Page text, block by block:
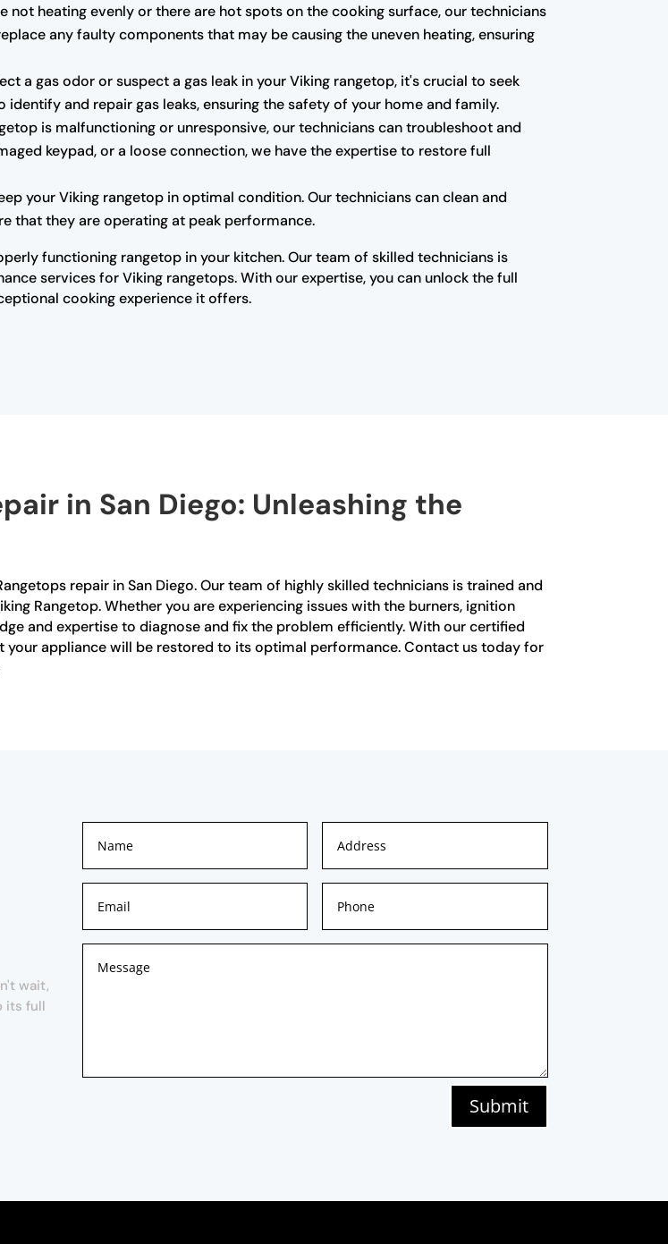
not heating evenly or there are hot spots on the cooking surface, our technicians
any faulty components that may be causing the uneven heating, ensuring
a gas odor or suspect a gas leak in your Viking rangetop, it's crucial to seek
and repair gas leaks, ensuring the safety of your home and family.
is malfunctioning or unresponsive, our technicians can troubleshoot and
keypad, or a loose connection, we have the expertise to restore full
your Viking rangetop in optimal condition. Our technicians can clean and
that they are operating at peak performance.
functioning rangetop in your kitchen. Our team of skilled technicians is
services for Viking rangetops. With our expertise, you can unlock the full
cooking experience it offers.
in San Diego: Unleashing the
repair in San Diego. Our team of highly skilled technicians is trained and
Rangetop. Whether you are experiencing issues with the burners, ignition
and expertise to diagnose and fix the problem efficiently. With our certified
your appliance will be restored to its optimal performance. Contact us today for
wait,
its full
Submit